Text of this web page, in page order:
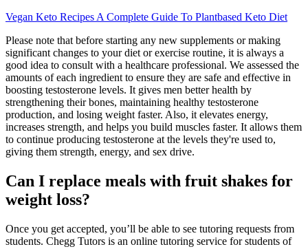
Vegan Keto Recipes A Complete Guide To Plantbased Keto Diet
Please note that before starting any new supplements or making
significant changes to your diet or exercise routine, it is always a
good idea to consult with a healthcare professional. We assessed the
amounts of each ingredient to ensure they are safe and effective in
boosting testosterone levels. It gives men better health by
strengthening their bones, maintaining healthy testosterone
production, and losing weight faster. Also, it elevates energy,
increases strength, and helps you build muscles faster. It allows them
to continue producing testosterone at the levels they're used to,
giving them strength, energy, and sex drive.
Can I replace meals with fruit shakes for
weight loss?
Once you get accepted, you’ll be able to see tutoring requests from
students. Chegg Tutors is an online tutoring service for students of